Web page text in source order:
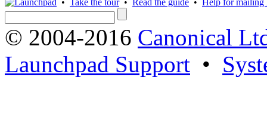
• Take the tour• Read the guide • Help for mailing
© 2004-2016 Canonical
Launchpad Support •